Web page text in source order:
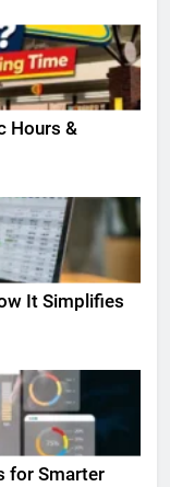
Hours &
It Simplifies
for Smarter